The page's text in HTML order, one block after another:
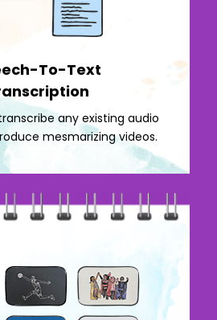
To-Text
any existing audio
mesmarizing videos.